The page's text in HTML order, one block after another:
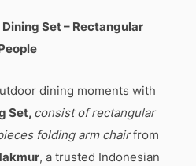
Set – Rectangular
dining moments with
Set, consist of rectangular
folding arm chairfrom
, a trusted Indonesian